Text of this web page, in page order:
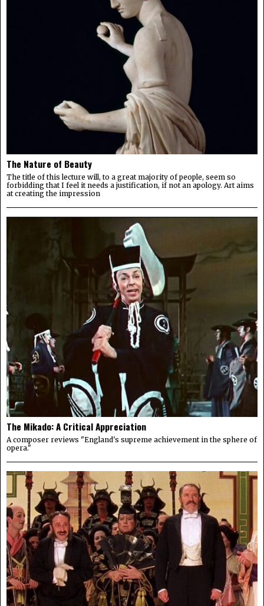
The Nature of Beauty
The title of this lecture will, to a great majority of people, seem so
forbidding that I feel it needs a justification, if not an apology. Art aims
at creating the impression
The Mikado: A Critical Appreciation
A composer reviews "England's supreme achievement in the sphere of
opera."